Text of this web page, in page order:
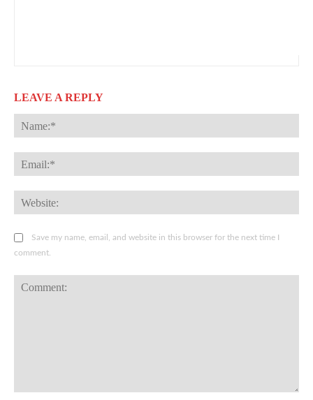
LEAVE A REPLY
Save my name, email, and website in this browser for the next time I
comment.